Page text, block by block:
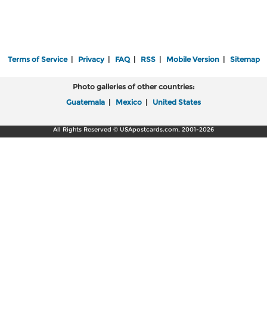
Terms of Service| Privacy| FAQ| RSS| Mobile Version| Sitemap
Photo galleries of other countries:
Guatemala | Mexico | United States
All Rights Reserved © USApostcards.com, 2001-2026